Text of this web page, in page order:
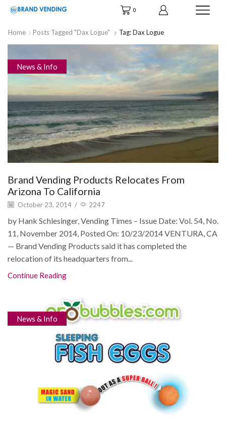
0
Home Posts Tagged "Dax Logue" Tag: Dax Logue
News & Info
Brand Vending Products Relocates From
Arizona To California
October 23, 2014 / 2247
by Hank Schlesinger, Vending Times – Issue Date: Vol. 54, No.
11, November 2014, Posted On: 10/23/2014 VENTURA, CA
— Brand Vending Products said it has completed the
relocation of its headquarters from...
Continue Reading
News & Info